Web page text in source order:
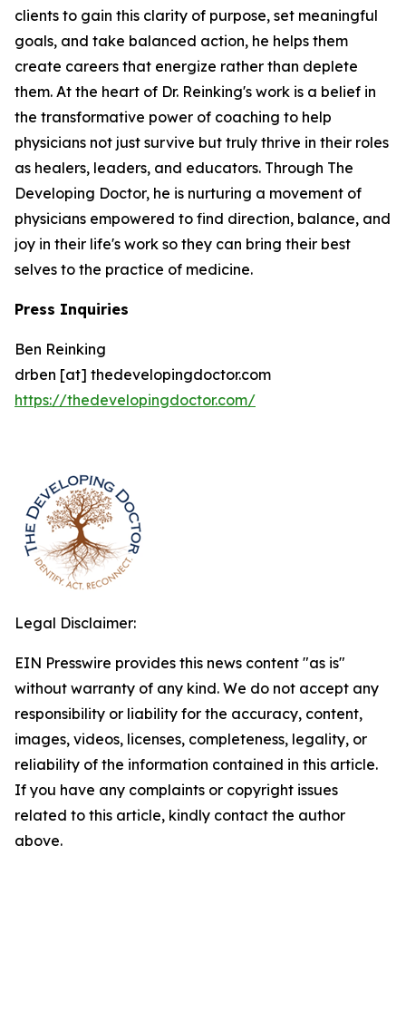
clients to gain this clarity of purpose, set meaningful
goals, and take balanced action, he helps them
create careers that energize rather than deplete
them. At the heart of Dr. Reinking's work is a belief in
the transformative power of coaching to help
physicians not just survive but truly thrive in their roles
as healers, leaders, and educators. Through The
Developing Doctor, he is nurturing a movement of
physicians empowered to find direction, balance, and
joy in their life's work so they can bring their best
selves to the practice of medicine.
Press Inquiries
Ben Reinking
drben [at] thedevelopingdoctor.com
https://thedevelopingdoctor.com/
Legal Disclaimer:
EIN Presswire provides this news content "as is"
without warranty of any kind. We do not accept any
responsibility or liability for the accuracy, content,
images, videos, licenses, completeness, legality, or
reliability of the information contained in this article.
If you have any complaints or copyright issues
related to this article, kindly contact the author
above.